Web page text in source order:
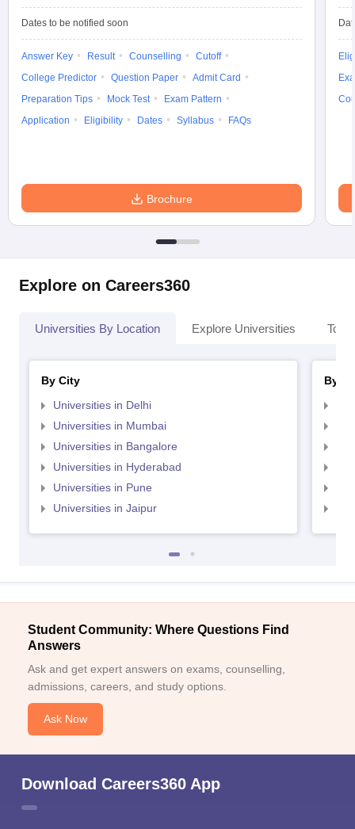
Dates to be notified soon
Answer Key Result Counselling
Cutoff
College Predictor
Question Paper
Admit Card
Preparation Tips
Mock Test
Exam Pattern
Application
Eligibility Dates Syllabus FAQs
Brochure
Explore on Careers360
Universities By Location Explore Universities Top
By City
Universities in Delhi
Universities in Mumbai
Universities in Bangalore
Universities in Hyderabad
Universities in Pune
Universities in Jaipur
By
Student Community: Where Questions Find
Answers
Ask and get expert answers on exams, counselling,
admissions, careers, and study options.
Ask Now
Download Careers360 App